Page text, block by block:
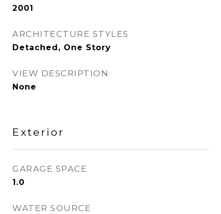
2001
ARCHITECTURE STYLES
Detached, One Story
VIEW DESCRIPTION
None
Exterior
GARAGE SPACE
1.0
WATER SOURCE